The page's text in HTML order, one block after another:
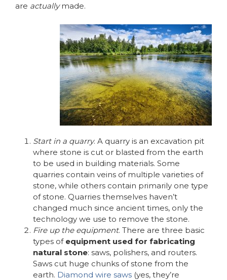
are actuallymade.
Start in a quarry. A quarry is an excavation pit
where stone is cut or blasted from the earth
to be used in building materials. Some
quarries contain veins of multiple varieties of
stone, while others contain primarily one type
of stone. Quarries themselves haven’t
changed much since ancient times, only the
technology we use to remove the stone.
Fire up the equipment. There are three basic
types of equipment used for fabricating
natural stone: saws, polishers, and routers.
Saws cut huge chunks of stone from the
earth. Diamond wire saws (yes, they’re